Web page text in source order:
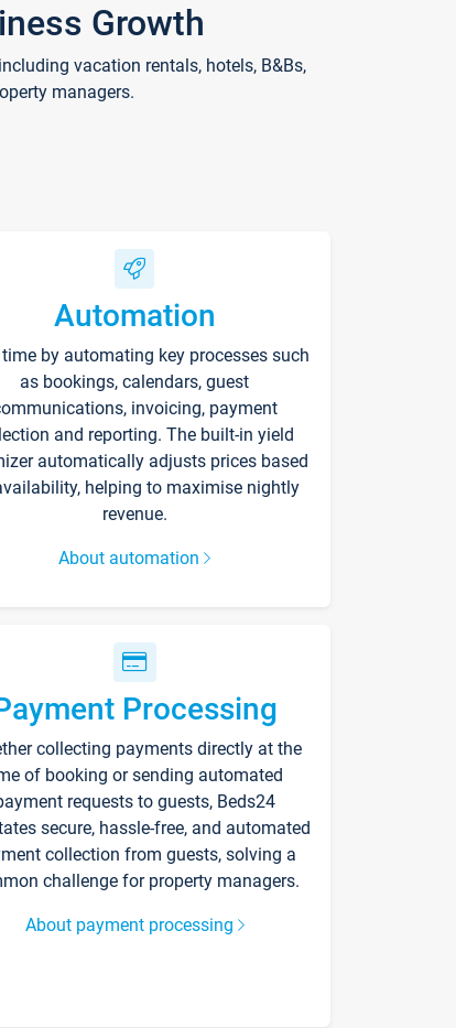
Growth
vacation rentals, hotels, B&Bs,
managers.
Automation
by automating key processes such
as bookings, calendars, guest
invoicing, payment
and reporting. The built-in yield
automatically adjusts prices based
helping to maximise nightly
revenue.
About automation
Processing
collecting payments directly at the
of booking or sending automated
requests to guests, Beds24
secure, hassle-free, and automated
collection from guests, solving a
challenge for property managers.
About payment processing